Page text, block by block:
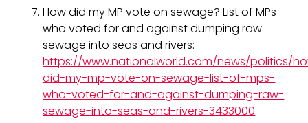
How did my MP vote on sewage? List of MPs
who voted for and against dumping raw
sewage into seas and rivers:
https://www.nationalworld.com/news/politics/
did-my-mp-vote-on-sewage-list-of-mps-
who-voted-for-and-against-dumping-raw-
sewage-into-seas-and-rivers-3433000